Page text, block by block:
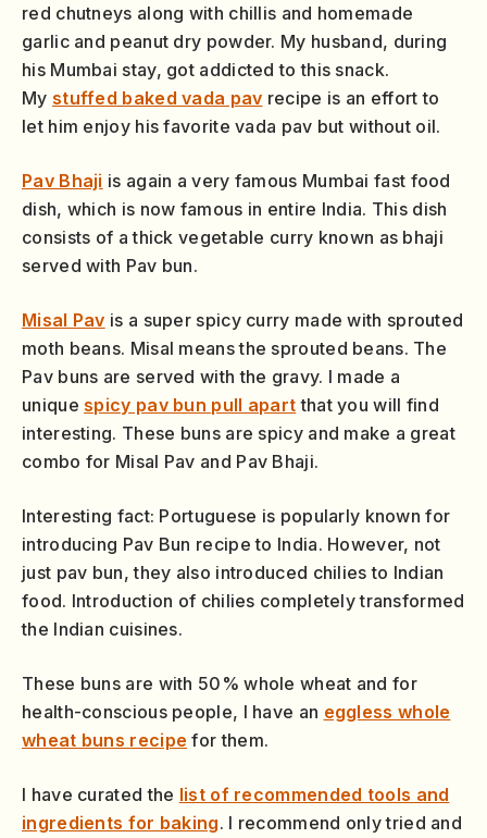
red chutneys along with chillis and homemade
garlic and peanut dry powder. My husband, during
his Mumbai stay, got addicted to this snack.
My stuffed baked vada pav recipe is an effort to
let him enjoy his favorite vada pav but without oil.
Pav Bhaji is again a very famous Mumbai fast food
dish, which is now famous in entire India. This dish
consists of a thick vegetable curry known as bhaji
served with Pav bun.
Misal Pav is a super spicy curry made with sprouted
moth beans. Misal means the sprouted beans. The
Pav buns are served with the gravy. I made a
unique spicy pav bun pull apart that you will find
interesting. These buns are spicy and make a great
combo for Misal Pav and Pav Bhaji.
Interesting fact: Portuguese is popularly known for
introducing Pav Bun recipe to India. However, not
just pav bun, they also introduced chilies to Indian
food. Introduction of chilies completely transformed
the Indian cuisines.
These buns are with 50% whole wheat and for
health-conscious people, I have an eggless whole
wheat buns recipe for them.
I have curated the list of recommended tools and
ingredients for baking. I recommend only tried and